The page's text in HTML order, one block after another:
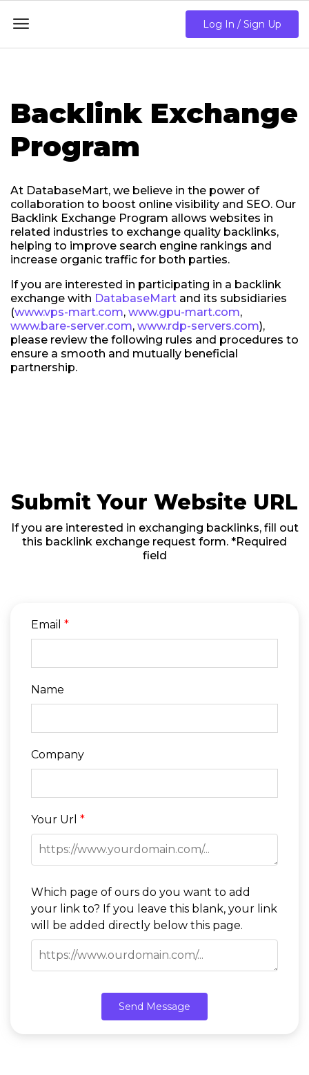
 Log In / Sign Up
Backlink Exchange
Program
At DatabaseMart, we believe in the power of
collaboration to boost online visibility and SEO. Our
Backlink Exchange Program allows websites in
related industries to exchange quality backlinks,
helping to improve search engine rankings and
increase organic traffic for both parties.
If you are interested in participating in a backlink
exchange with DatabaseMart and its subsidiaries
(www.vps-mart.com, www.gpu-mart.com,
www.bare-server.com, www.rdp-servers.com),
please review the following rules and procedures to
ensure a smooth and mutually beneficial
partnership.
Submit Your Website URL
If you are interested in exchanging backlinks, fill out
this backlink exchange request form. *Required
field
Email *
Name
Company
Your Url *
Which page of ours do you want to add
your link to? If you leave this blank, your link
will be added directly below this page.
Send Message